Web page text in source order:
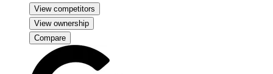
View competitors
View ownership
Compare